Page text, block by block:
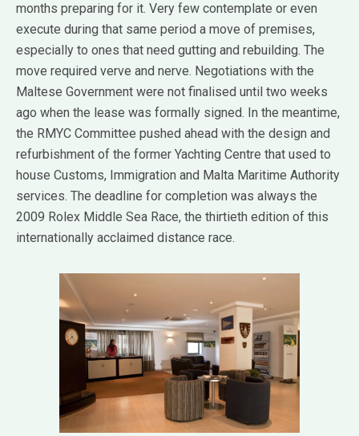
months preparing for it. Very few contemplate or even
execute during that same period a move of premises,
especially to ones that need gutting and rebuilding. The
move required verve and nerve. Negotiations with the
Maltese Government were not finalised until two weeks
ago when the lease was formally signed. In the meantime,
the RMYC Committee pushed ahead with the design and
refurbishment of the former Yachting Centre that used to
house Customs, Immigration and Malta Maritime Authority
services. The deadline for completion was always the
2009 Rolex Middle Sea Race, the thirtieth edition of this
internationally acclaimed distance race.